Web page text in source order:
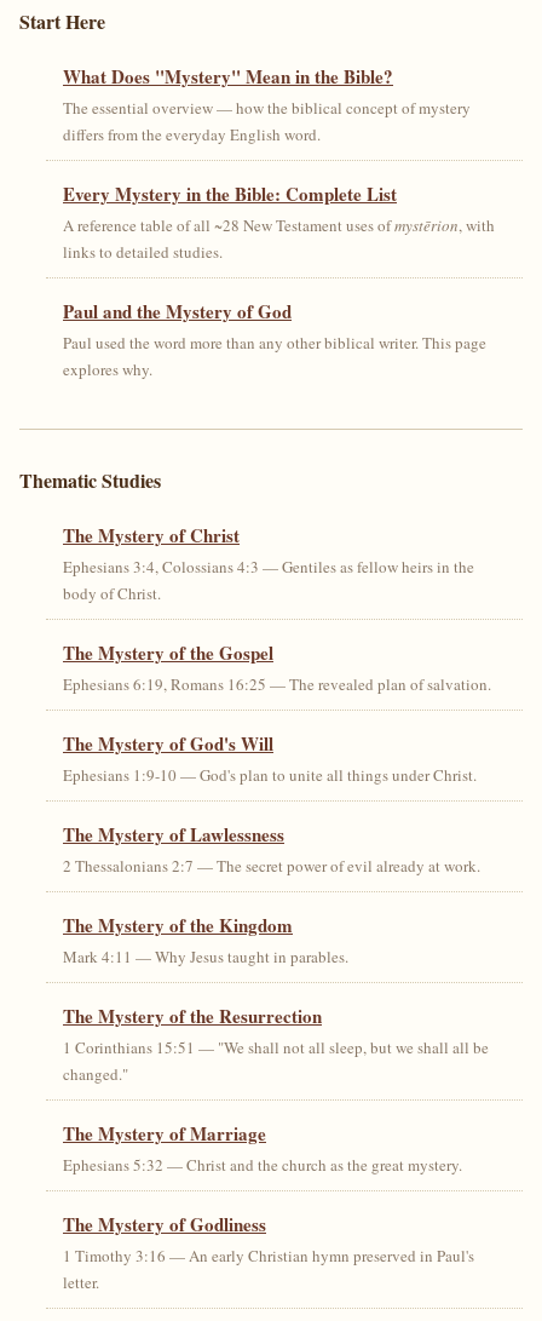
Start Here
What Does "Mystery" Mean in the Bible?
The essential overview — how the biblical concept of mystery
differs from the everyday English word.
Every Mystery in the Bible: Complete List
A reference table of all ~28 New Testament uses ofmystērion, with
links to detailed studies.
Paul and the Mystery of God
Paul used the word more than any other biblical writer. This page
explores why.
Thematic Studies
The Mystery of Christ
Ephesians 3:4, Colossians 4:3 — Gentiles as fellow heirs in the
body of Christ.
The Mystery of the Gospel
Ephesians 6:19, Romans 16:25 — The revealed plan of salvation.
The Mystery of God's Will
Ephesians 1:9-10 — God's plan to unite all things under Christ.
The Mystery of Lawlessness
2 Thessalonians 2:7 — The secret power of evil already at work.
The Mystery of the Kingdom
Mark 4:11 — Why Jesus taught in parables.
The Mystery of the Resurrection
1 Corinthians 15:51 — "We shall not all sleep, but we shall all be
changed."
The Mystery of Marriage
Ephesians 5:32 — Christ and the church as the great mystery.
The Mystery of Godliness
1 Timothy 3:16 — An early Christian hymn preserved in Paul's
letter.